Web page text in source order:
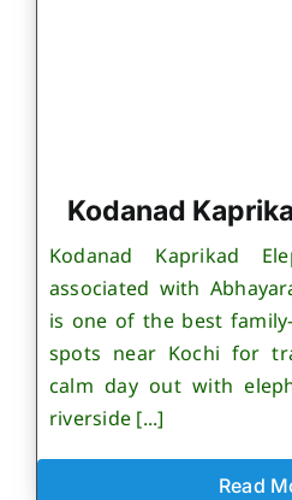
Kodanad
Kodanad Kaprikad
associated with
is one of the best
spots near Kochi for
calm day out with
riverside [...]
Read